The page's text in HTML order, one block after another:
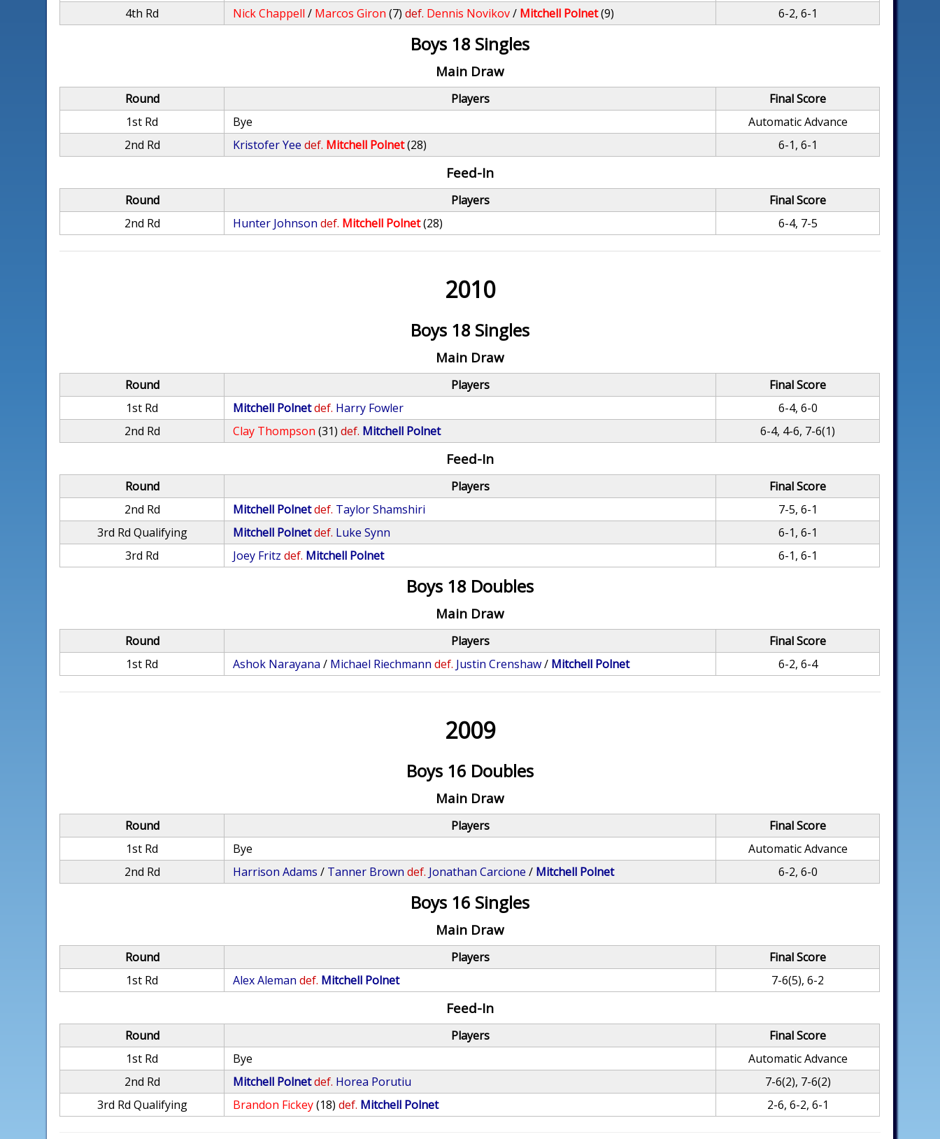
4th Rd
Nick Chappell / Marcos Giron (7) def. Dennis Novikov/ Mitchell Polnet(9) 6-2, 6-1
Boys 18 Singles
Main Draw
Round Players
Final Score
1st Rd
Bye
Automatic Advance
2nd Rd
Kristofer Yee def. Mitchell Polnet(28) 6-1, 6-1
Feed-In
Round Players
Final Score
2nd Rd
Hunter Johnson def. Mitchell Polnet(28) 6-4, 7-5
2010
Boys 18 Singles
Main Draw
Round Players
Final Score
1st Rd
Mitchell Polnetdef. Harry Fowler
6-4, 6-0
2nd Rd
Clay Thompson (31) def. Mitchell Polnet 6-4, 4-6, 7-6(1)
Feed-In
Round Players
Final Score
2nd Rd
Mitchell Polnetdef. Taylor Shamshiri
7-5, 6-1
3rd Rd Qualifying
Mitchell Polnetdef. Luke Synn
6-1, 6-1
3rd Rd
Joey Fritz def. Mitchell Polnet 6-1, 6-1
Boys 18 Doubles
Main Draw
Round Players
Final Score
1st Rd
Ashok Narayana / Michael Riechmann def. Justin Crenshaw/ Mitchell Polnet 6-2, 6-4
2009
Boys 16 Doubles
Main Draw
Round Players
Final Score
1st Rd
Bye
Automatic Advance
2nd Rd
Harrison Adams / Tanner Brown def. Jonathan Carcione / Mitchell Polnet 6-2, 6-0
Boys 16 Singles
Main Draw
Round Players
Final Score
1st Rd
Alex Aleman def. Mitchell Polnet 7-6(5), 6-2
Feed-In
Round Players
Final Score
1st Rd
Bye
Automatic Advance
2nd Rd
Mitchell Polnetdef. Horea Porutiu
7-6(2), 7-6(2)
3rd Rd Qualifying
Brandon Fickey(18) def. Mitchell Polnet 2-6, 6-2, 6-1